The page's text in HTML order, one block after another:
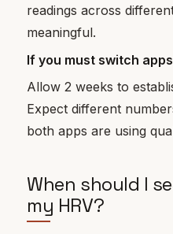
readings across
meaningful.
If you must switch apps
Allow 2 weeks to
Expect different
both apps are using
When should I
my HRV?